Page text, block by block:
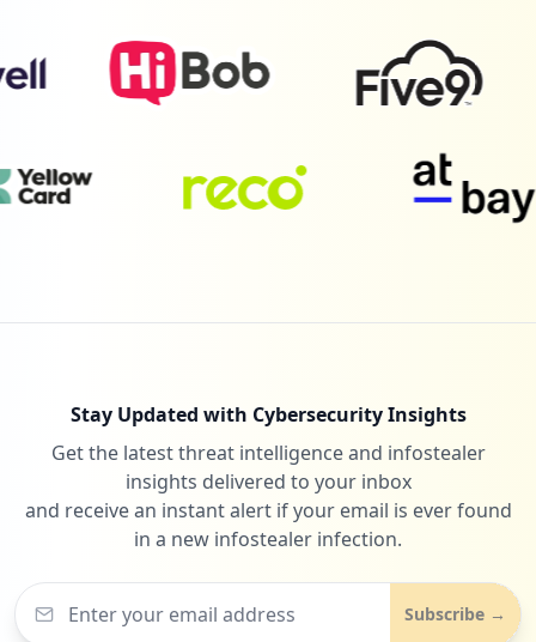
1.2%
Low
farmafamily.it 1
1.2%
1.2
Stay Updated with Cybersecurity Insights
Get the latest threat intelligence and infostealer
insights delivered to your inbox
and receive an instant alert if your email is ever found
in a new infostealer infection.
Subscribe →